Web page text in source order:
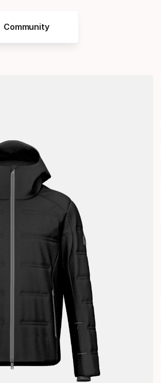
Community